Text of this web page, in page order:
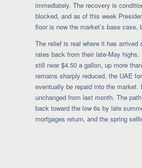
immediately. The recovery is
blocked, and as of this week
floor is now the market’s base
The relief is real where it has
rates back from their late-May
still near $4.50 a gallon, up more
remains sharply reduced, the UAE
eventually be repaid into the
unchanged from last month. The
back toward the low 6s by late
mortgages return, and the spring